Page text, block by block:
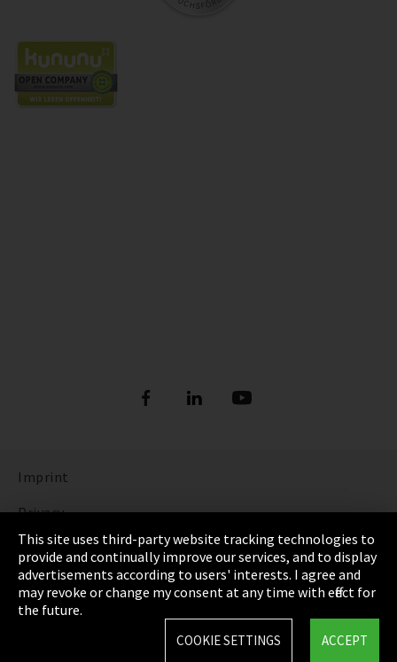
Imprint
Privacy
Cookie Settings
Terms & Conditions
Sitemap
This site uses third-party website tracking technologies to
provide and continually improve our services, and to display
advertisements according to users' interests. I agree and
may revoke or change my consent at any time with effect for
the future.
ACCEPT
COOKIE SETTINGS